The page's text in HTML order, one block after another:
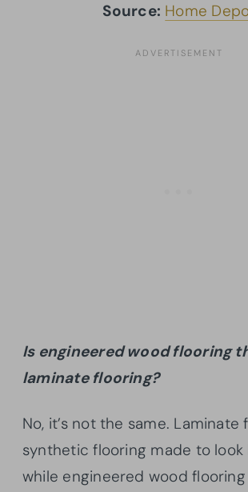
Source: Home
Is engineered wood flooring
laminate flooring?
No, it’s not the same. Laminate
synthetic flooring made to look
while engineered wood